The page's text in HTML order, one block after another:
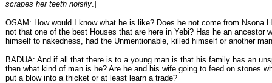
scrapes her teeth noisily.]
OSAM: How would I know what he is like? Does he not come from Nsona
not that one of the best Houses that are here in Yebi? Has he an ancestor
himself to nakedness, had the Unmentionable, killed himself or another
BADUA: And if all that there is to a young man is that his family has an
then what kind of man is he? Are he and his wife going to feed on stones
put a blow into a thicket or at least learn a trade?